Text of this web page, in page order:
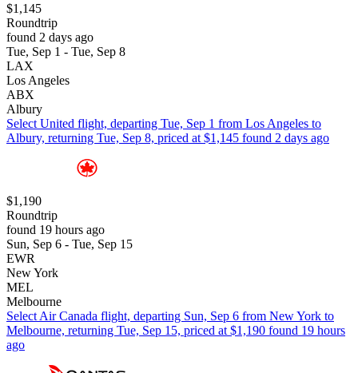
$1,145
Roundtrip
found 2 days ago
Tue, Sep 1 - Tue, Sep 8
LAX
Los Angeles
ABX
Albury
Select United flight, departing Tue, Sep 1 from Los Angeles to
Albury, returning Tue, Sep 8, priced at $1,145 found 2 days ago
$1,190
Roundtrip
found 19 hours ago
Sun, Sep 6 - Tue, Sep 15
EWR
New York
MEL
Melbourne
Select Air Canada flight, departing Sun, Sep 6 from New York to
Melbourne, returning Tue, Sep 15, priced at $1,190 found 19 hours
ago